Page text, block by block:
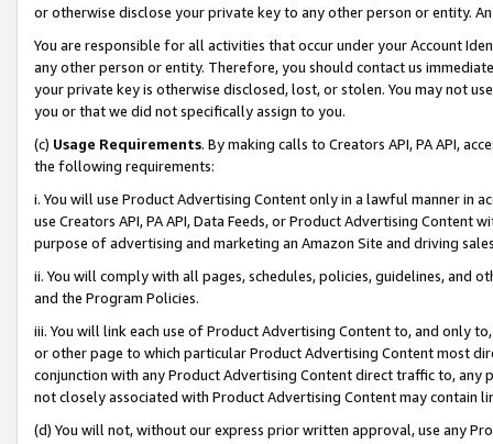
or otherwise disclose your private key to any other person or entity.
You are responsible for all activities that occur under your Account
any other person or entity. Therefore, you should contact us
your private key is otherwise disclosed, lost, or stolen. You may not
you or that we did not specifically assign to you.
(c) Usage Requirements. By making calls to Creators API, PA API,
the following requirements:
i. You will use Product Advertising Content only in a lawful manner in
use Creators API, PA API, Data Feeds, or Product Advertising
purpose of advertising and marketing an Amazon Site and driving
ii. You will comply with all pages, schedules, policies, guidelines, and
and the Program Policies.
iii. You will link each use of Product Advertising Content to, and only
or other page to which particular Product Advertising Content most
conjunction with any Product Advertising Content direct traffic to,
not closely associated with Product Advertising Content may contain
(d) You will not, without our express prior written approval, use any